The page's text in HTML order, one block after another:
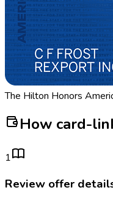
The Hilton Honors
How card-
1
Review offer